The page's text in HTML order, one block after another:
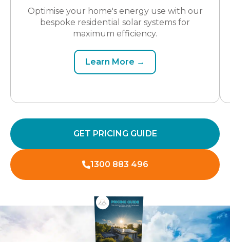
Optimise your home's energy use with our
bespoke residential solar systems for
maximum efficiency.
Learn More →
GET PRICING GUIDE
1300 883 496